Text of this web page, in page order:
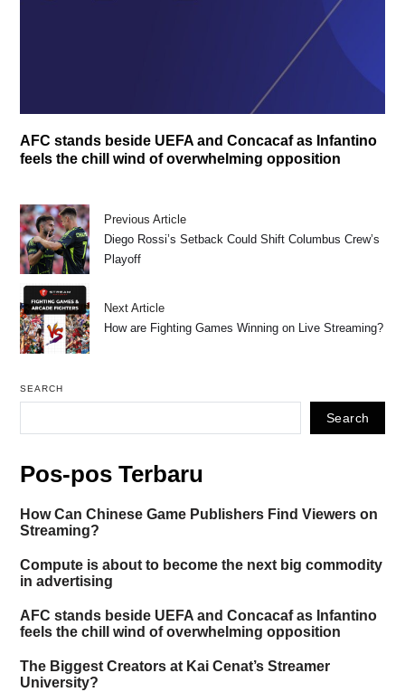
AFC stands beside UEFA and Concacaf as Infantino
feels the chill wind of overwhelming opposition
Previous Article
Diego Rossi’s Setback Could Shift Columbus Crew’s
Playoff
Next Article
How are Fighting Games Winning on Live Streaming?
SEARCH
Search
Pos-pos Terbaru
How Can Chinese Game Publishers Find Viewers on
Streaming?
Compute is about to become the next big commodity
in advertising
AFC stands beside UEFA and Concacaf as Infantino
feels the chill wind of overwhelming opposition
The Biggest Creators at Kai Cenat’s Streamer
University?